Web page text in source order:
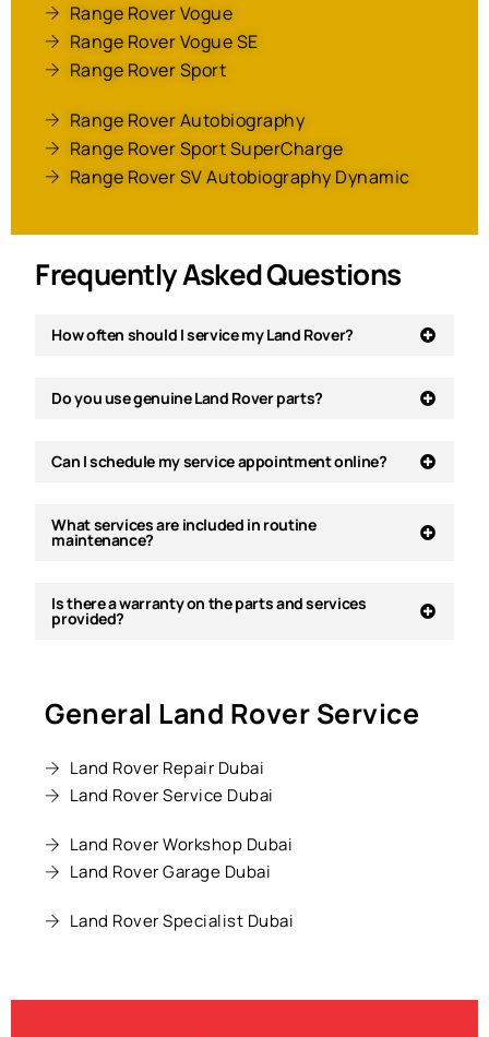
Range Rover Vogue
Range Rover Vogue SE
Range Rover Sport
Range Rover Autobiography
Range Rover Sport SuperCharge
Range Rover SV Autobiography Dynamic
Frequently Asked Questions
How often should I service my Land Rover?
Do you use genuine Land Rover parts?
Can I schedule my service appointment online?
What services are included in routine
maintenance?
Is there a warranty on the parts and services
provided?
General Land Rover Service
Land Rover Repair Dubai
Land Rover Service Dubai
Land Rover Workshop Dubai
Land Rover Garage Dubai
Land Rover Specialist Dubai